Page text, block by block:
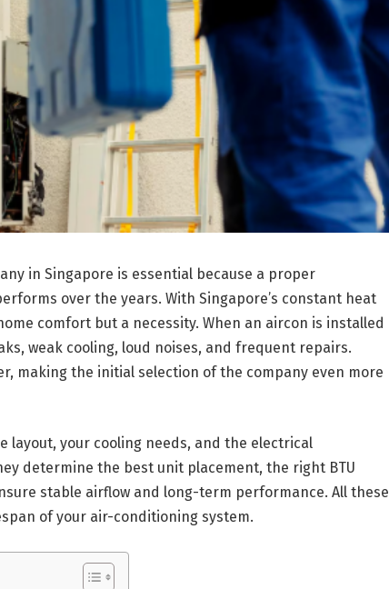
in Singapore is essential because a proper
over the years. With Singapore’s constant heat
comfort but a necessity. When an aircon is installed
weak cooling, loud noises, and frequent repairs.
making the initial selection of the company even more
layout, your cooling needs, and the electrical
determine the best unit placement, the right BTU
stable airflow and long-term performance. All these
of your air-conditioning system.